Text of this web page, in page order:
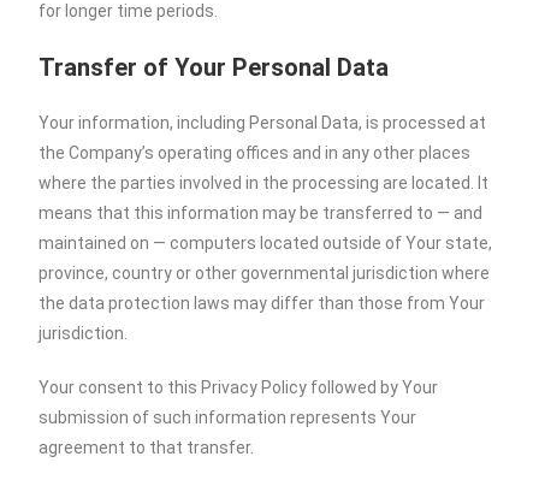
for longer time periods.
Transfer of Your Personal Data
Your information, including Personal Data, is processed at
the Company’s operating offices and in any other places
where the parties involved in the processing are located. It
means that this information may be transferred to — and
maintained on — computers located outside of Your state,
province, country or other governmental jurisdiction where
the data protection laws may differ than those from Your
jurisdiction.
Your consent to this Privacy Policy followed by Your
submission of such information represents Your
agreement to that transfer.